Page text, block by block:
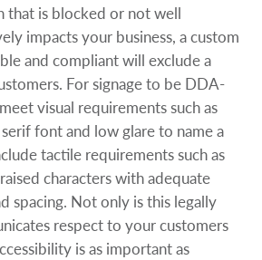
that is blocked or not well
impacts your business, a custom
and compliant will exclude a
For signage to be DDA-
visual requirements such as
font and low glare to name a
tactile requirements such as
characters with adequate
spacing. Not only is this legally
respect to your customers
is as important as